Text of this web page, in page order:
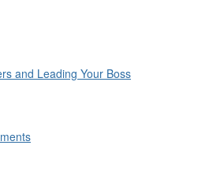
and Leading Your Boss